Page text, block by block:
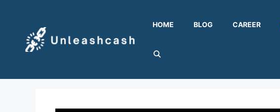
content
HOME BLOG CAREER